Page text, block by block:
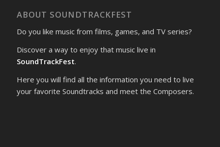
ABOUT SOUNDTRACKFEST
Do you like music from films, games, and TV series?
Discover a way to enjoy that music live in
SoundTrackFest.
Here you will find all the information you need to live
your favorite Soundtracks and meet the Composers.